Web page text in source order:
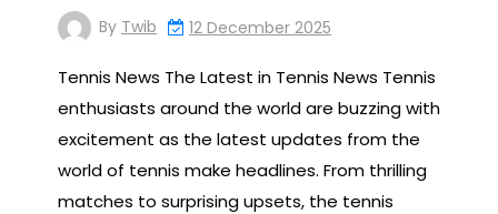
By Twib 12 December 2025
Tennis News The Latest in Tennis News Tennis
enthusiasts around the world are buzzing with
excitement as the latest updates from the
world of tennis make headlines. From thrilling
matches to surprising upsets, the tennis